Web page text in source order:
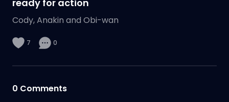
ready for action
Cody, Anakin and Obi-wan
7 0
0 Comments